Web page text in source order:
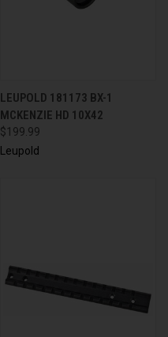
LEUPOLD 181173 BX-1
MCKENZIE HD 10X42
$199.99
Leupold